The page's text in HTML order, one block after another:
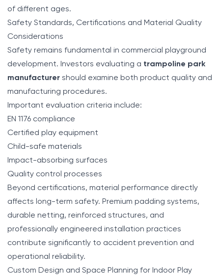
of different ages.
Safety Standards, Certifications and Material Quality
Considerations
Safety remains fundamental in commercial playground
development. Investors evaluating a trampoline park
manufacturer should examine both product quality and
manufacturing procedures.
Important evaluation criteria include:
EN 1176 compliance
Certified play equipment
Child-safe materials
Impact-absorbing surfaces
Quality control processes
Beyond certifications, material performance directly
affects long-term safety. Premium padding systems,
durable netting, reinforced structures, and
professionally engineered installation practices
contribute significantly to accident prevention and
operational reliability.
Custom Design and Space Planning for Indoor Play